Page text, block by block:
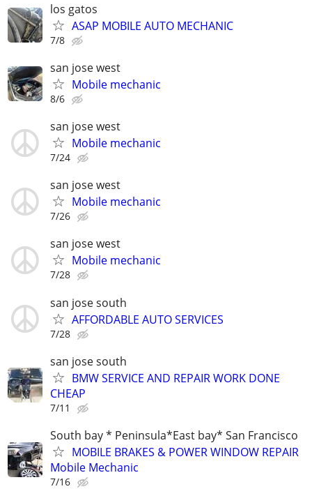
los gatos
ASAP MOBILE AUTO MECHANIC
7/8
san jose west
Mobile mechanic
8/6
san jose west
Mobile mechanic
7/24
san jose west
Mobile mechanic
7/26
san jose west
Mobile mechanic
7/28
san jose south
AFFORDABLE AUTO SERVICES
7/28
san jose south
BMW SERVICE AND REPAIR WORK DONE
CHEAP
7/11
South bay * Peninsula*East bay* San Francisco
MOBILE BRAKES & POWER WINDOW REPAIR
Mobile Mechanic
7/16